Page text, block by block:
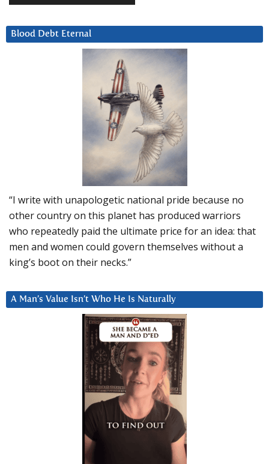
Blood Debt Eternal
“I write with unapologetic national pride because no
other country on this planet has produced warriors
who repeatedly paid the ultimate price for an idea: that
men and women could govern themselves without a
king’s boot on their necks.”
A Man’s Value Isn’t Who He Is Naturally